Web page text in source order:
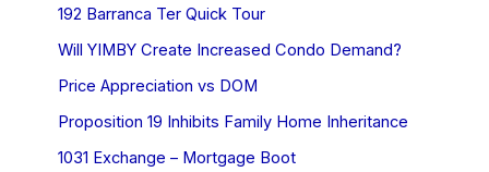
192 Barranca Ter Quick Tour
Will YIMBY Create Increased Condo Demand?
Price Appreciation vs DOM
Proposition 19 Inhibits Family Home Inheritance
1031 Exchange – Mortgage Boot